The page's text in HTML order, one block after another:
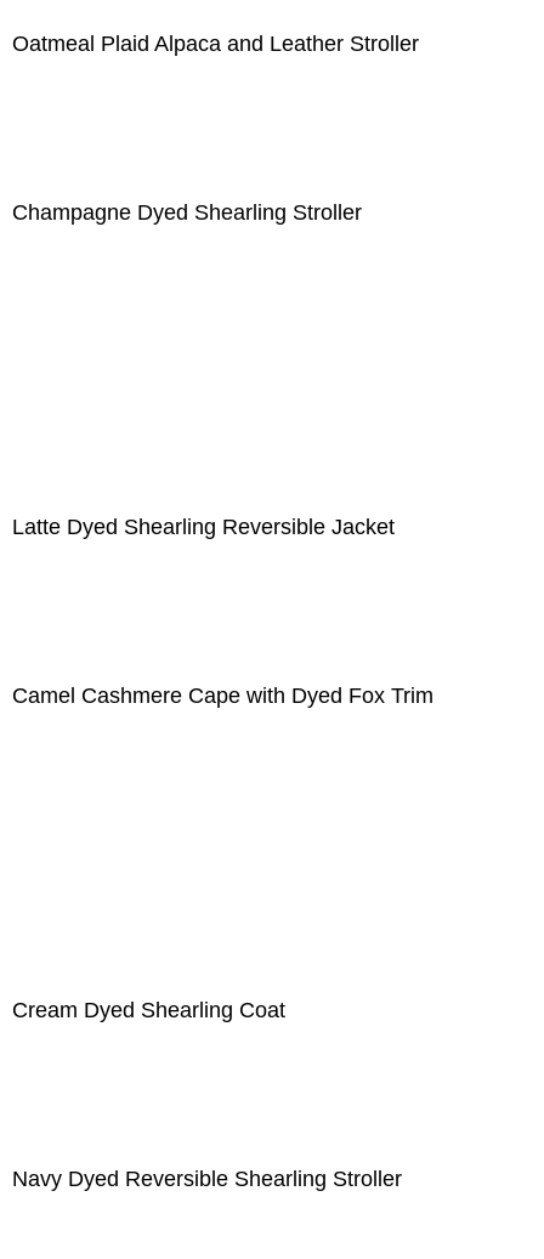
Oatmeal Plaid Alpaca and Leather Stroller
Champagne Dyed Shearling Stroller
Latte Dyed Shearling Reversible Jacket
Camel Cashmere Cape with Dyed Fox Trim
Cream Dyed Shearling Coat
Navy Dyed Reversible Shearling Stroller